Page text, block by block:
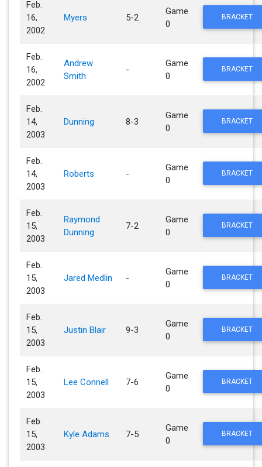
Feb.
16,
2002
Myers 5-2
Game
0
BRACKET
Feb.
16,
2002
Andrew
Smith
-
Game
0
BRACKET
Feb.
14,
2003
Dunning 8-3
Game
0
BRACKET
Feb.
14,
2003
Roberts -
Game
0
BRACKET
Feb.
15,
2003
Raymond
Dunning
7-2
Game
0
BRACKET
Feb.
15,
2003
Jared Medlin -
Game
0
BRACKET
Feb.
15,
2003
Justin Blair 9-3
Game
0
BRACKET
Feb.
15,
2003
Lee Connell 7-6
Game
0
BRACKET
Feb.
15,
2003
Kyle Adams 7-5
Game
0
BRACKET